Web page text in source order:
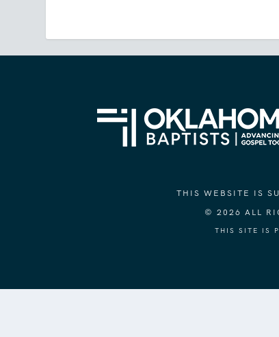
THIS WEBSITE IS
© 2026 ALL
THIS SITE IS